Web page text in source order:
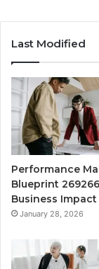
Last Modified
Performance
Blueprint
Business Impact
January 28, 2026